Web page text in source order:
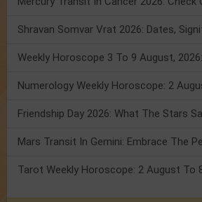
Numerology Weekly Horoscope: 2
Tarot Weekly Horoscope: 2 August To